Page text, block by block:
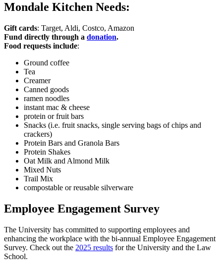
Mondale Kitchen Needs:
Gift cards: Target, Aldi, Costco, Amazon
Fund directly through a donation.
Food requests include:
Ground coffee
Tea
Creamer
Canned goods
ramen noodles
instant mac & cheese
protein or fruit bars
Snacks (i.e. fruit snacks, single serving bags of chips and
crackers)
Protein Bars and Granola Bars
Protein Shakes
Oat Milk and Almond Milk
Mixed Nuts
Trail Mix
compostable or reusable silverware
Employee Engagement Survey
The University has committed to supporting employees and
enhancing the workplace with the bi-annual Employee Engagement
Survey. Check out the 2025 results for the University and the Law
School.